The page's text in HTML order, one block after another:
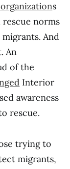
s
norms
And
An
of the
Interior
awareness
rescue.
trying to
migrants,